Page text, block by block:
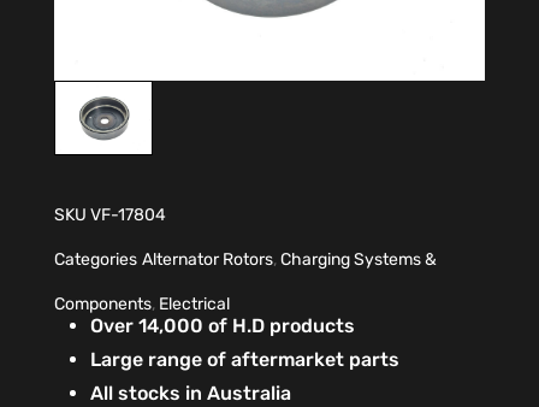
SKU VF-17804
Categories Alternator Rotors,Charging Systems &
Components, Electrical
Over 14,000 of H.D products
Large range of aftermarket parts
All stocks in Australia